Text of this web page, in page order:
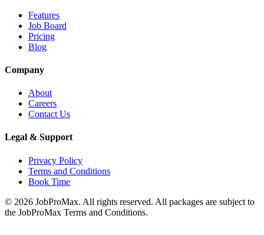
Features
Job Board
Pricing
Blog
Company
About
Careers
Contact Us
Legal & Support
Privacy Policy
Terms and Conditions
Book Time
© 2026 JobProMax. All rights reserved. All packages are subject to
the JobProMax Terms and Conditions.